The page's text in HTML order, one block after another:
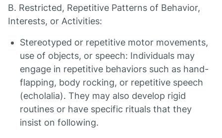
B. Restricted, Repetitive Patterns of Behavior,
Interests, or Activities:
Stereotyped or repetitive motor movements,
use of objects, or speech: Individuals may
engage in repetitive behaviors such as hand-
flapping, body rocking, or repetitive speech
(echolalia). They may also develop rigid
routines or have specific rituals that they
insist on following.